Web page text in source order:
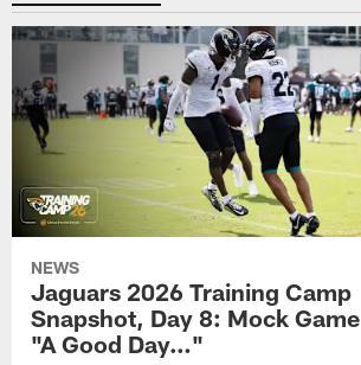
NEWS
Jaguars 2026 Training Camp
Snapshot, Day 8: Mock Game
"A Good Day…"